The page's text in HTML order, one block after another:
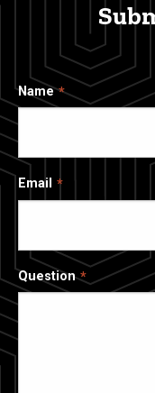
Name
Email
Question